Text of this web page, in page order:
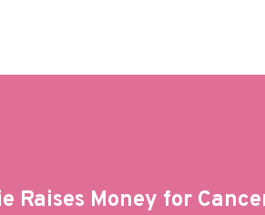
Raises Money for